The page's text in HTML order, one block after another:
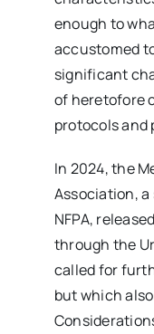
enough to
accustomed
significant
of heretofore
protocols and
In 2024, the
Association, a
NFPA,
through the
called for
but which